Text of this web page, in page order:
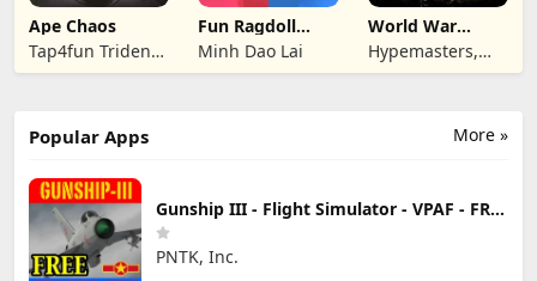
Ape Chaos
Tap4fun Trident
Limited
Fun Ragdoll
Battle Simulator
Minh Dao Lai
World War
Armies: WW2
PvP RTS
Hypemasters,
Inc.
More »
Popular Apps
Gunship III - Flight Simulator - VPAF - FREE
PNTK, Inc.